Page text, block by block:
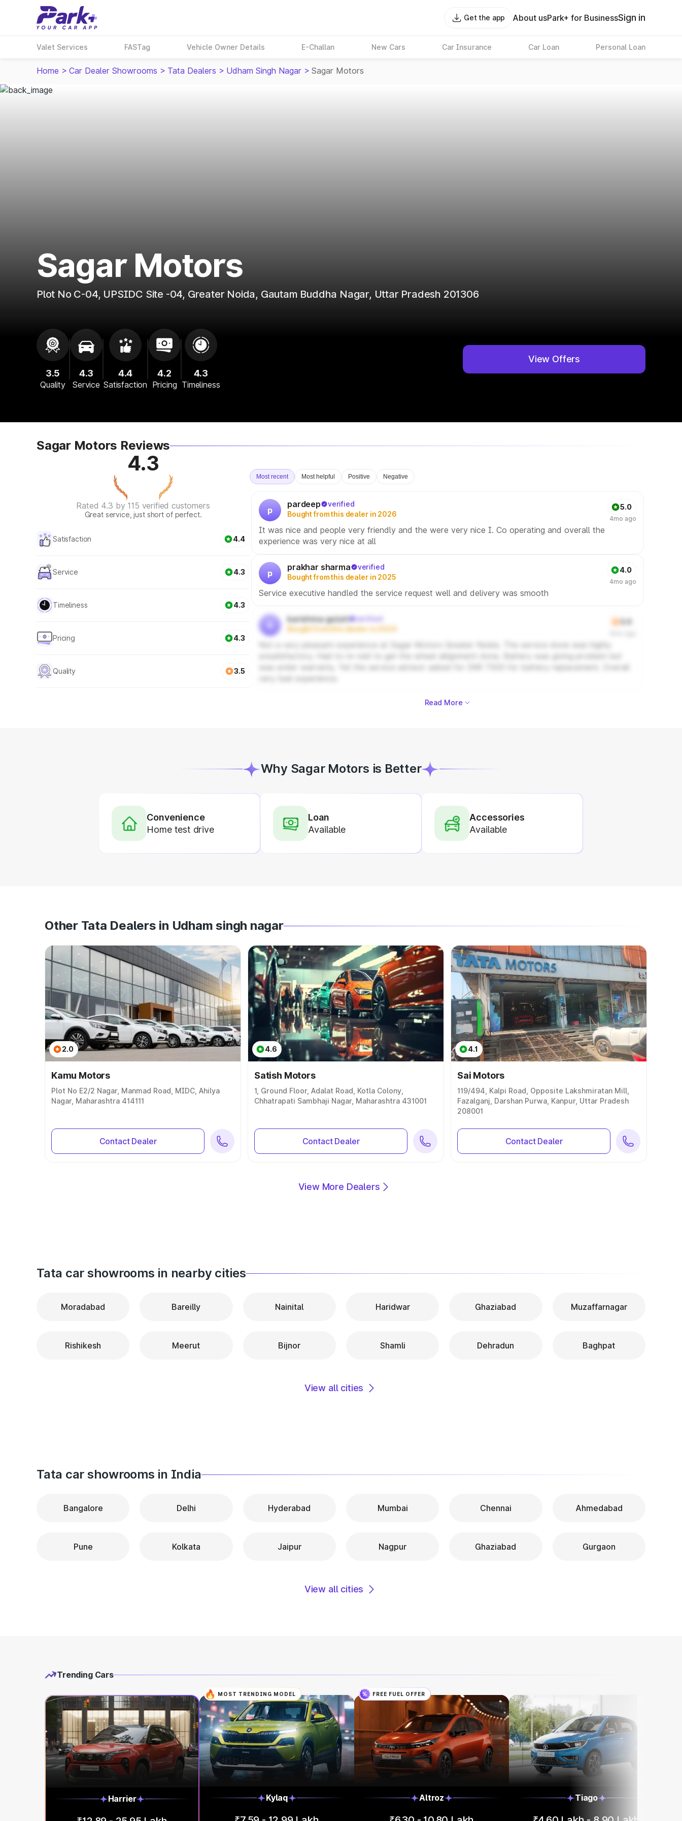
Get the app About usPark+ for BusinessSign in
Valet Services FASTag Vehicle Owner Details E-Challan New Cars Car Insurance Car Loan Personal Loan
Home > Car Dealer Showrooms > Tata Dealers > Udham Singh Nagar > Sagar Motors
Sagar Motors
Plot No C-04, UPSIDC Site -04, Greater Noida, Gautam Buddha Nagar, Uttar Pradesh 201306
3.5
Quality
4.3
Service
4.4
Satisfaction
4.2
Pricing
4.3
Timeliness
View Offers
Sagar Motors Reviews
4.3
Rated 4.3 by 115 verified customers
Great service, just short of perfect.
Satisfaction 4.4
Service 4.3
Timeliness 4.3
Pricing 4.3
Quality 3.5
Most recent Most helpful Positive Negative
p
pardeep
verified
Bought from this dealer in 2026
5.0
4mo ago
It was nice and people very friendly and the were very nice I. Co operating and overall the
experience was very nice at all
p
prakhar sharma
verified
Bought from this dealer in 2025
4.0
4mo ago
Service executive handled the service request well and delivery was smooth
karishma gulati
verified
Bought from this dealer in 2024
Not a very pleasant experience at Sagar Motors Greater Noida. The service done was highly
unsatisfactory. Had to re-visit to get the wheel allignment done. Battery was giving problem but
Read More
Why Sagar Motors is Better
Convenience
Home test drive
Loan
Available
Accessories
Available
Other Tata Dealers in Udham singh nagar
2.0
Kamu Motors
Plot No E2/2 Nagar, Manmad Road, MIDC, Ahilya
Nagar, Maharashtra 414111
Contact Dealer
4.6
Satish Motors
1, Ground Floor, Adalat Road, Kotla Colony,
Chhatrapati Sambhaji Nagar, Maharashtra 431001
Contact Dealer
4.1
Sai Motors
119/494, Kalpi Road, Opposite Lakshmiratan Mill,
Fazalganj, Darshan Purwa, Kanpur, Uttar Pradesh
208001
Contact Dealer
View More Dealers
Tata car showrooms in nearby cities
Moradabad Bareilly Nainital Haridwar Ghaziabad Muzaffarnagar
Rishikesh Meerut Bijnor Shamli Dehradun Baghpat
View all cities
Tata car showrooms in India
Bangalore Delhi Hyderabad Mumbai Chennai Ahmedabad
Pune Kolkata Jaipur Nagpur Ghaziabad Gurgaon
View all cities
Trending Cars
Harrier
MOST TRENDING MODEL
Kylaq
FREE FUEL OFFER
Altroz Tiago